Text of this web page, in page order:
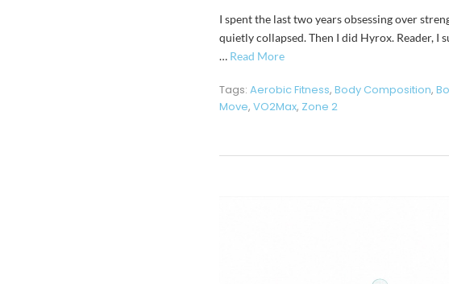
I spent the last two years obsessing over
quietly collapsed. Then I did Hyrox. Reader, I
… Read More
Tags: Aerobic Fitness, Body Composition,
Move, VO2Max, Zone 2